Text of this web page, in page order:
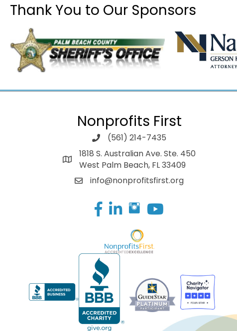
Thank You to Our Sponsors
Nonprofits First
(561) 214-7435
1818 S. Australian Ave. Ste. 450
West Palm Beach, FL 33409
info@nonprofitsfirst.org
Facebook
LinkedIn